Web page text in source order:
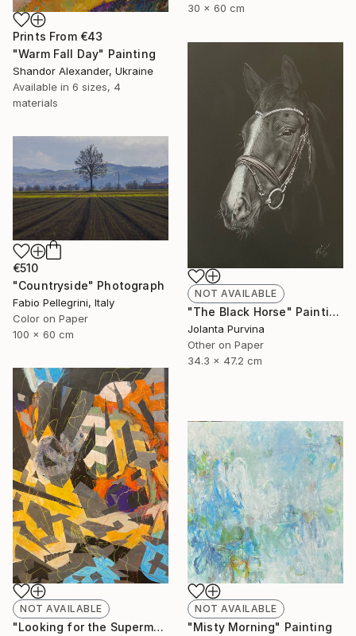
30 x 60 cm
Prints From €43
"Warm Fall Day" Painting
Shandor Alexander, Ukraine
Available in 6 sizes, 4
materials
NOT AVAILABLE
"The Black Horse" Painting
Jolanta Purvina
Other on Paper
34.3 x 47.2 cm
€510
"Countryside" Photograph
Fabio Pellegrini, Italy
Color on Paper
100 x 60 cm
NOT AVAILABLE
"Looking for the Superman" Painting
NOT AVAILABLE
"Misty Morning" Painting